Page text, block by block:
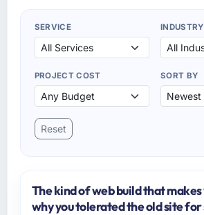
SERVICE INDUSTRY
PROJECT COST SORT BY
Reset
The kind of web build that
why you tolerated the old site for